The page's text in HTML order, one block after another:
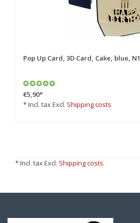
Pop Up Card, 3D Card, Cake, blue, N1
€5,90*
* Incl. tax Excl. Shipping costs
* Incl. tax Excl. Shipping costs